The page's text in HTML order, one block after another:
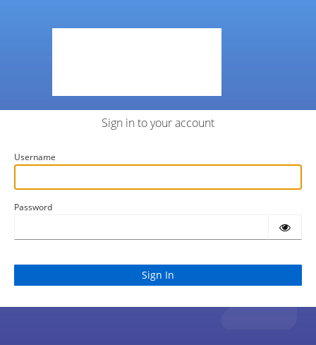
Sign in to your account
Username
Password